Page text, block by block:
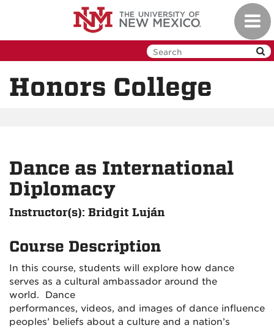
Honors College
Dance as International
Diplomacy
Instructor(s): Bridgit Luján
Course Description
In this course, students will explore how dance
serves as a cultural ambassador around the
world. Dance
performances, videos, and images of dance influence
peoples’ beliefs about a culture and a nation’s